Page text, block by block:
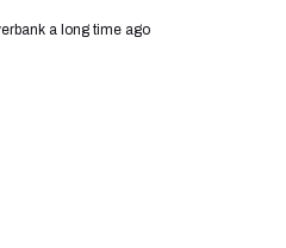
a long time ago